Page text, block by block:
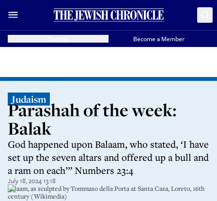
Become a Member
Judaism
Parashah of the week:
Balak
God happened upon Balaam, who stated, ‘I have
set up the seven altars and offered up a bull and
a ram on each’” Numbers 23:4
July 18, 2024 13:18
Balaam, as sculpted by Tommaso della Porta at Santa Casa, Loreto, 16th
century (Wikimedia)